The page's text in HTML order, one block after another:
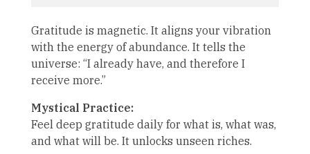
Gratitude is magnetic. It aligns your vibration
with the energy of abundance. It tells the
universe: “I already have, and therefore I
receive more.”
Mystical Practice:
Feel deep gratitude daily for what is, what was,
and what will be. It unlocks unseen riches.